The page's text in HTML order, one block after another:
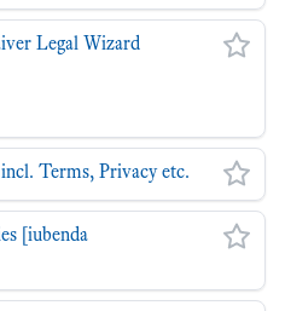
Legal Wizard
Terms, Privacy etc.
[iubenda